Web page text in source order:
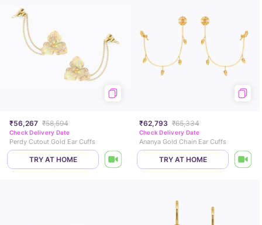
₹56,267 ₹58,594
Check Delivery Date
Perdy Cutout Gold Ear Cuffs
TRY AT HOME
₹62,793 ₹65,334
Check Delivery Date
Ananya Gold Chain Ear Cuffs
TRY AT HOME